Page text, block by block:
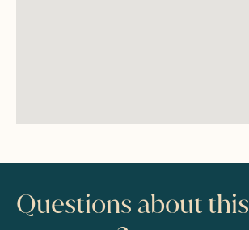
Questions about this